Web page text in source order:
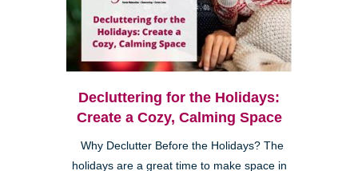
Decluttering for the Holidays:
Create a Cozy, Calming Space
Why Declutter Before the Holidays? The
holidays are a great time to make space in